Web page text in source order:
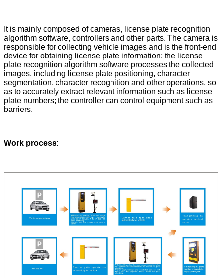
It is mainly composed of cameras, license plate recognition
algorithm software, controllers and other parts. The camera is
responsible for collecting vehicle images and is the front-end
device for obtaining license plate information; the license
plate recognition algorithm software processes the collected
images, including license plate positioning, character
segmentation, character recognition and other operations, so
as to accurately extract relevant information such as license
plate numbers; the controller can control equipment such as
barriers.
Work process: